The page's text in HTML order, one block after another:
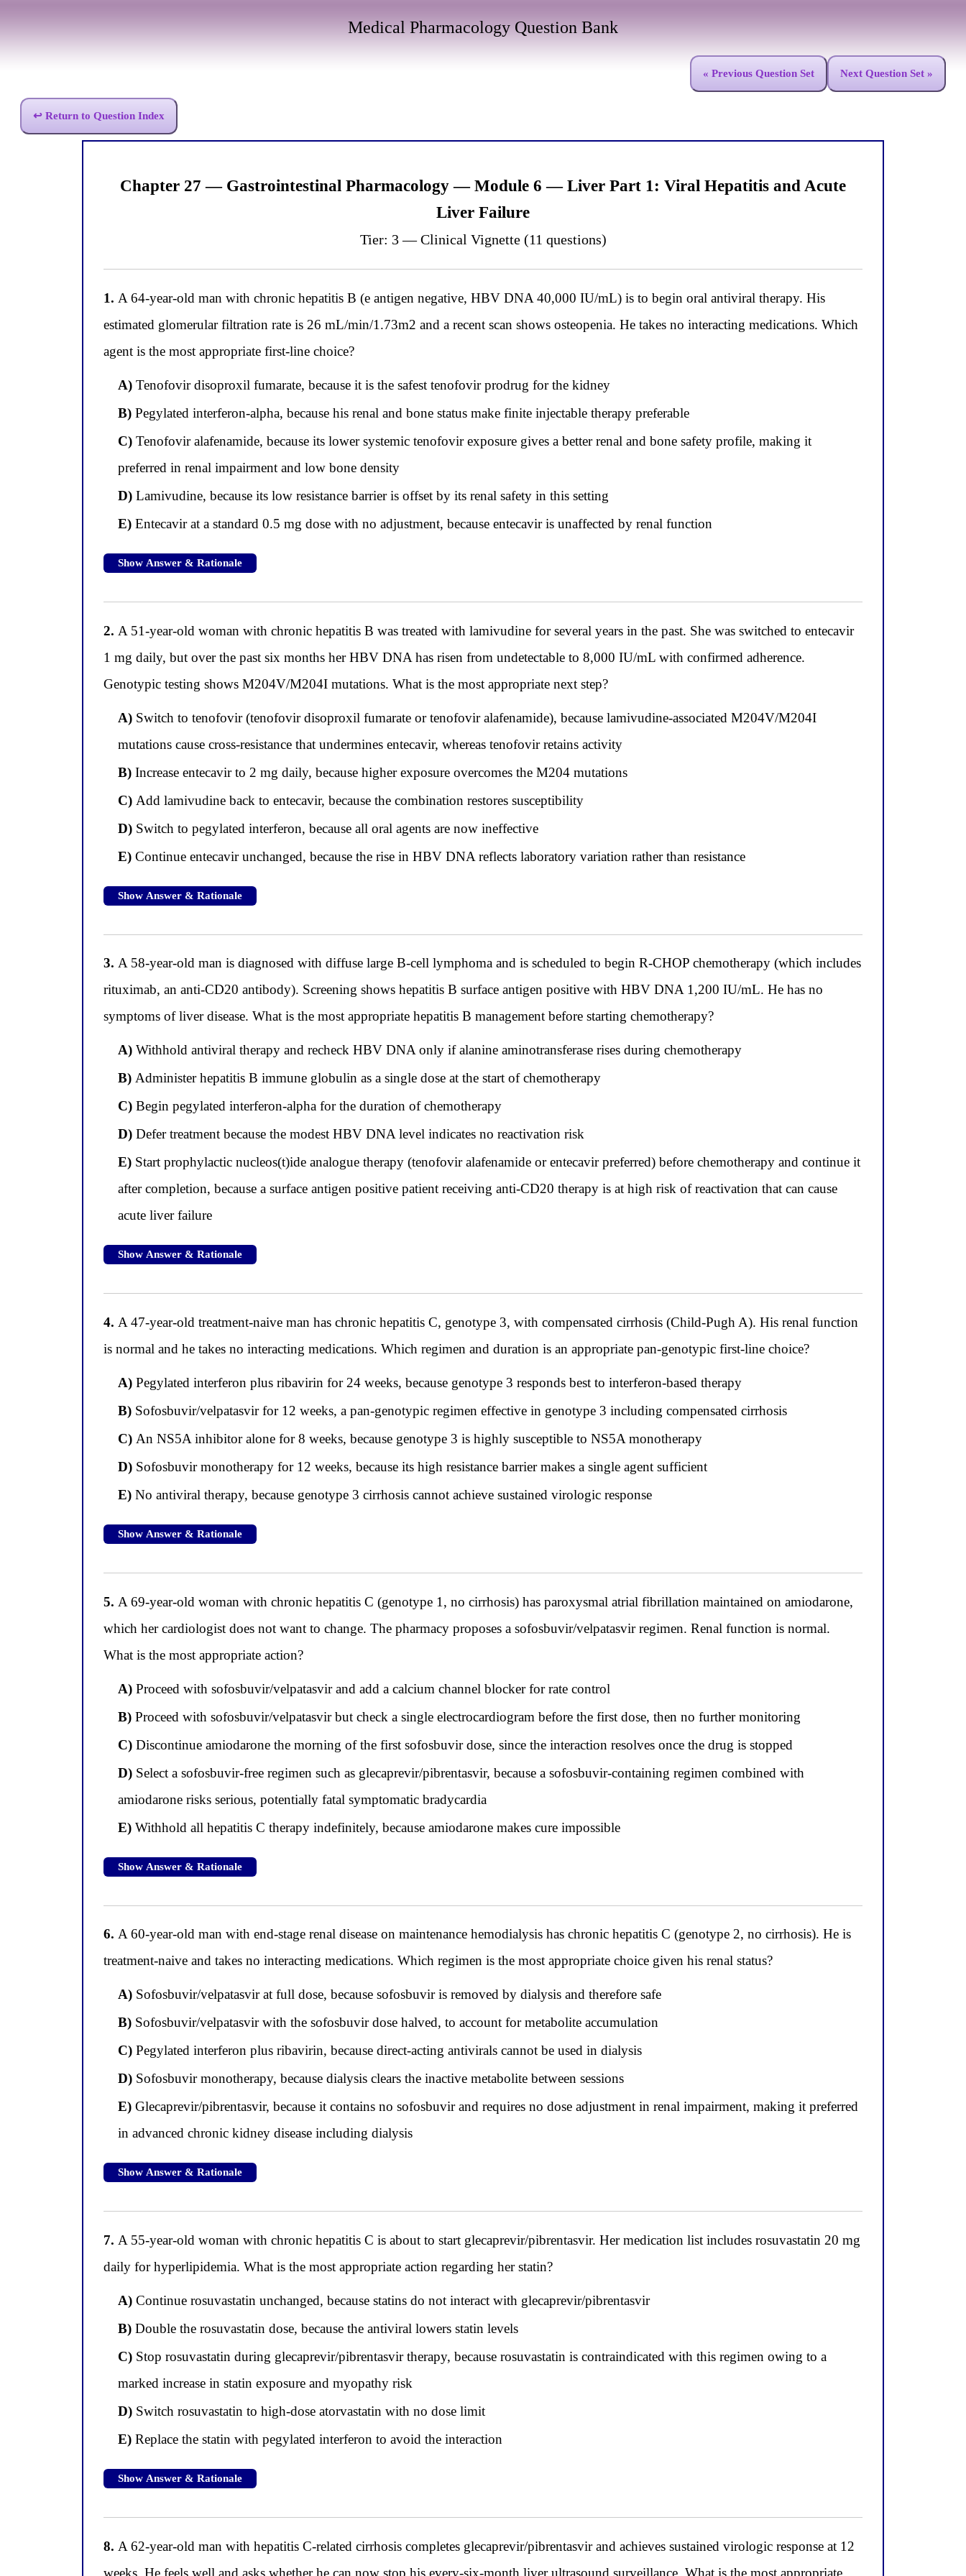
Medical Pharmacology Question Bank
« Previous Question Set Next Question Set »
↩ Return to Question Index
Chapter 27 — Gastrointestinal Pharmacology — Module 6 — Liver Part 1: Viral Hepatitis and Acute
Liver Failure
Tier: 3 — Clinical Vignette (11 questions)
1. A 64-year-old man with chronic hepatitis B (e antigen negative, HBV DNA 40,000 IU/mL) is to begin oral antiviral therapy. His
estimated glomerular filtration rate is 26 mL/min/1.73m2 and a recent scan shows osteopenia. He takes no interacting medications. Which
agent is the most appropriate first-line choice?
A)Tenofovir disoproxil fumarate, because it is the safest tenofovir prodrug for the kidney
B)Pegylated interferon-alpha, because his renal and bone status make finite injectable therapy preferable
C)Tenofovir alafenamide, because its lower systemic tenofovir exposure gives a better renal and bone safety profile, making it
preferred in renal impairment and low bone density
D)Lamivudine, because its low resistance barrier is offset by its renal safety in this setting
E)Entecavir at a standard 0.5 mg dose with no adjustment, because entecavir is unaffected by renal function
Show Answer & Rationale
2. A 51-year-old woman with chronic hepatitis B was treated with lamivudine for several years in the past. She was switched to entecavir
1 mg daily, but over the past six months her HBV DNA has risen from undetectable to 8,000 IU/mL with confirmed adherence.
Genotypic testing shows M204V/M204I mutations. What is the most appropriate next step?
A)Switch to tenofovir (tenofovir disoproxil fumarate or tenofovir alafenamide), because lamivudine-associated M204V/M204I
mutations cause cross-resistance that undermines entecavir, whereas tenofovir retains activity
B)Increase entecavir to 2 mg daily, because higher exposure overcomes the M204 mutations
C)Add lamivudine back to entecavir, because the combination restores susceptibility
D)Switch to pegylated interferon, because all oral agents are now ineffective
E)Continue entecavir unchanged, because the rise in HBV DNA reflects laboratory variation rather than resistance
Show Answer & Rationale
3. A 58-year-old man is diagnosed with diffuse large B-cell lymphoma and is scheduled to begin R-CHOP chemotherapy (which includes
rituximab, an anti-CD20 antibody). Screening shows hepatitis B surface antigen positive with HBV DNA 1,200 IU/mL. He has no
symptoms of liver disease. What is the most appropriate hepatitis B management before starting chemotherapy?
A)Withhold antiviral therapy and recheck HBV DNA only if alanine aminotransferase rises during chemotherapy
B)Administer hepatitis B immune globulin as a single dose at the start of chemotherapy
C)Begin pegylated interferon-alpha for the duration of chemotherapy
D)Defer treatment because the modest HBV DNA level indicates no reactivation risk
E)Start prophylactic nucleos(t)ide analogue therapy (tenofovir alafenamide or entecavir preferred) before chemotherapy and continue it
after completion, because a surface antigen positive patient receiving anti-CD20 therapy is at high risk of reactivation that can cause
acute liver failure
Show Answer & Rationale
4. A 47-year-old treatment-naive man has chronic hepatitis C, genotype 3, with compensated cirrhosis (Child-Pugh A). His renal function
is normal and he takes no interacting medications. Which regimen and duration is an appropriate pan-genotypic first-line choice?
A)Pegylated interferon plus ribavirin for 24 weeks, because genotype 3 responds best to interferon-based therapy
B)Sofosbuvir/velpatasvir for 12 weeks, a pan-genotypic regimen effective in genotype 3 including compensated cirrhosis
C)An NS5A inhibitor alone for 8 weeks, because genotype 3 is highly susceptible to NS5A monotherapy
D)Sofosbuvir monotherapy for 12 weeks, because its high resistance barrier makes a single agent sufficient
E)No antiviral therapy, because genotype 3 cirrhosis cannot achieve sustained virologic response
Show Answer & Rationale
5. A 69-year-old woman with chronic hepatitis C (genotype 1, no cirrhosis) has paroxysmal atrial fibrillation maintained on amiodarone,
which her cardiologist does not want to change. The pharmacy proposes a sofosbuvir/velpatasvir regimen. Renal function is normal.
What is the most appropriate action?
A)Proceed with sofosbuvir/velpatasvir and add a calcium channel blocker for rate control
B)Proceed with sofosbuvir/velpatasvir but check a single electrocardiogram before the first dose, then no further monitoring
C)Discontinue amiodarone the morning of the first sofosbuvir dose, since the interaction resolves once the drug is stopped
D)Select a sofosbuvir-free regimen such as glecaprevir/pibrentasvir, because a sofosbuvir-containing regimen combined with
amiodarone risks serious, potentially fatal symptomatic bradycardia
E)Withhold all hepatitis C therapy indefinitely, because amiodarone makes cure impossible
Show Answer & Rationale
6. A 60-year-old man with end-stage renal disease on maintenance hemodialysis has chronic hepatitis C (genotype 2, no cirrhosis). He is
treatment-naive and takes no interacting medications. Which regimen is the most appropriate choice given his renal status?
A)Sofosbuvir/velpatasvir at full dose, because sofosbuvir is removed by dialysis and therefore safe
B)Sofosbuvir/velpatasvir with the sofosbuvir dose halved, to account for metabolite accumulation
C)Pegylated interferon plus ribavirin, because direct-acting antivirals cannot be used in dialysis
D)Sofosbuvir monotherapy, because dialysis clears the inactive metabolite between sessions
E)Glecaprevir/pibrentasvir, because it contains no sofosbuvir and requires no dose adjustment in renal impairment, making it preferred
in advanced chronic kidney disease including dialysis
Show Answer & Rationale
7. A 55-year-old woman with chronic hepatitis C is about to start glecaprevir/pibrentasvir. Her medication list includes rosuvastatin 20 mg
daily for hyperlipidemia. What is the most appropriate action regarding her statin?
A)Continue rosuvastatin unchanged, because statins do not interact with glecaprevir/pibrentasvir
B)Double the rosuvastatin dose, because the antiviral lowers statin levels
C)Stop rosuvastatin during glecaprevir/pibrentasvir therapy, because rosuvastatin is contraindicated with this regimen owing to a
marked increase in statin exposure and myopathy risk
D)Switch rosuvastatin to high-dose atorvastatin with no dose limit
E)Replace the statin with pegylated interferon to avoid the interaction
Show Answer & Rationale
8. A 62-year-old man with hepatitis C-related cirrhosis completes glecaprevir/pibrentasvir and achieves sustained virologic response at 12
weeks. He feels well and asks whether he can now stop his every-six-month liver ultrasound surveillance. What is the most appropriate